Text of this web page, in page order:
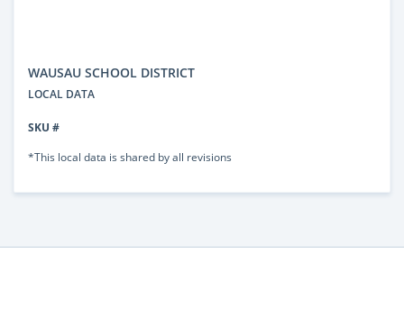
WAUSAU SCHOOL DISTRICT
LOCAL DATA
SKU #
*This local data is shared by all revisions